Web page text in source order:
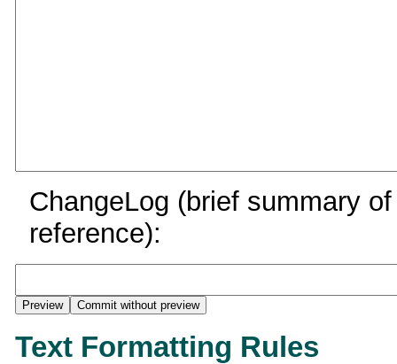
ChangeLog (brief summary
reference):
Text Formatting Rules